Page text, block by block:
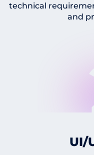
technical
and
UI/